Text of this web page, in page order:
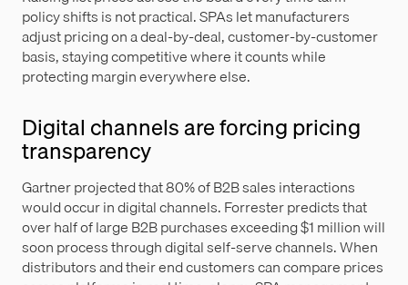
policy shifts is not practical. SPAs let manufacturers
adjust pricing on a deal-by-deal, customer-by-customer
basis, staying competitive where it counts while
protecting margin everywhere else.
Digital channels are forcing pricing
transparency
Gartner projected that 80% of B2B sales interactions
would occur in digital channels. Forrester predicts that
over half of large B2B purchases exceeding $1 million will
soon process through digital self-serve channels. When
distributors and their end customers can compare prices